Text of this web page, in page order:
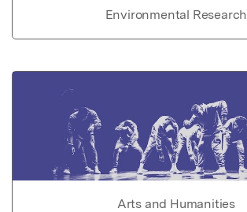
Environmental Research
Arts and Humanities